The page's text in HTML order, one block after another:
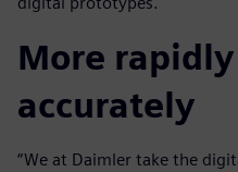
More
accurately
“We at Daimler take the